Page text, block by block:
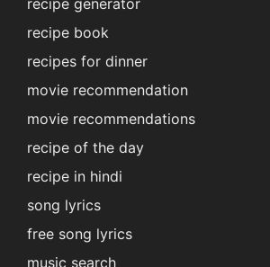
recipe book
recipes for dinner
movie recommendation
movie recommendations
recipe of the day
recipe in hindi
song lyrics
free song lyrics
music search